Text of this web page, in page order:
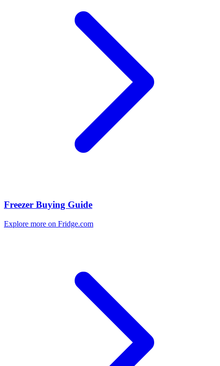
Freezer Buying Guide
Explore more on Fridge.com